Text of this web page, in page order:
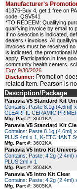
Manufacturer's
41376-Buy 4, get 1 free on
code: QSV541
*TO REDEEM: Qualifying
qualifying invoice by email to
If no selection is indicated,
dealers / invoices. All
invoices must be received
is indicated, the promotional
apply. Participation in free
community health centers,
Exp: 9/30/2026
Disclaimer: Promotion
related item. Pearson is
Description/Package
Panavia V5 Standard Kit
Contains: Paste 8.1g (4.6ml)
CLEARFIL CERAMIC
Mfg. Part #: 3601KA
Panavia V5 Standard Kit
Contains: Paste 8.1g (4.6ml)
PLUS 4ml x 1, K-ETCHANT
Mfg. Part #: 3602KA
Panavia V5 Intro Kit
Contains: Paste; 4.2g (2.4ml)
PLUS 2ml x 1
Mfg. Part #: 3604KA
Panavia V5 Intro Kit Clear
Contains: Paste; 4.2g (2.4ml)
Mfg. Part #: 3605KA